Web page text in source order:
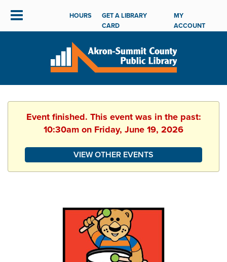
HOURS
GET A LIBRARY
CARD
MY
ACCOUNT
Event finished. This event was in the past:
10:30am on Friday, June 19, 2026
VIEW OTHER EVENTS